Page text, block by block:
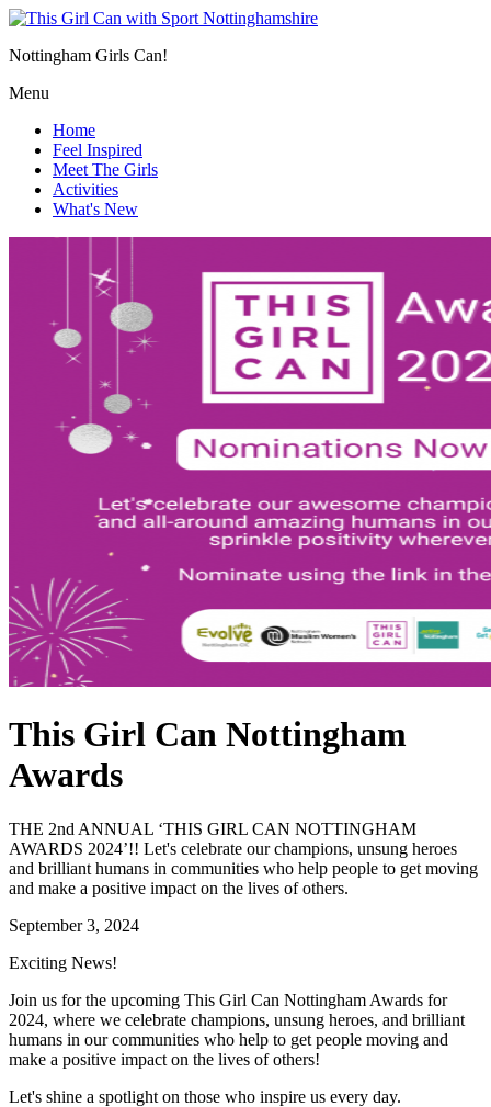
Nottingham Girls Can!
Menu
Home
Feel Inspired
Meet The Girls
Activities
What's New
This Girl Can Nottingham
Awards
THE 2nd ANNUAL ‘THIS GIRL CAN NOTTINGHAM
AWARDS 2024’!! Let's celebrate our champions, unsung heroes
and brilliant humans in communities who help people to get moving
and make a positive impact on the lives of others.
September 3, 2024
Exciting News!
Join us for the upcoming This Girl Can Nottingham Awards for
2024, where we celebrate champions, unsung heroes, and brilliant
humans in our communities who help to get people moving and
make a positive impact on the lives of others!
Let's shine a spotlight on those who inspire us every day.